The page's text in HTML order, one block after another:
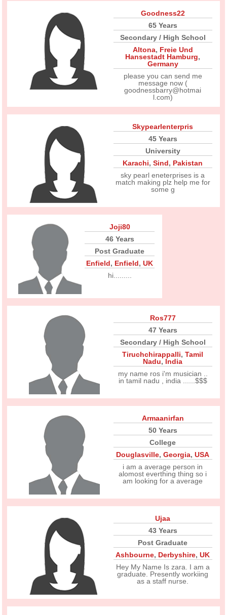
Goodness22
65 Years
Secondary / High School
Altona, Freie Und
Hansestadt Hamburg,
Germany
please you can send me
message now (
goodnessbarry@hotmai
l.com)
Skypearlenterpris
45 Years
University
Karachi,Sind, Pakistan
sky pearl eneterprises is a
match making plz help me for
some g
Joji80
46 Years
Post Graduate
Enfield, Enfield,UK
hi.........
Ros777
47 Years
Secondary / High School
Tiruchchirappalli,Tamil
Nadu, India
my name ros i'm musician ..
in tamil nadu , india ......$$$
Armaanirfan
50 Years
College
Douglasville,Georgia,USA
i am a average person in
alomost everthing thing so i
am looking for a average
Ujaa
43 Years
Post Graduate
Ashbourne, Derbyshire,UK
Hey My Name Is zara. I am a
graduate. Presently workiing
as a staff nurse.